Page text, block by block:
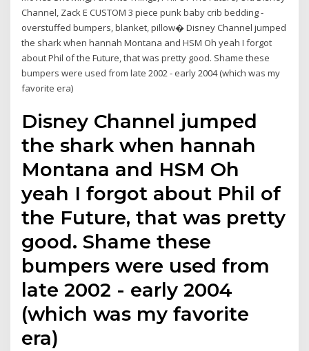
Channel, Zack E CUSTOM 3 piece punk baby crib bedding -
overstuffed bumpers, blanket, pillow� Disney Channel jumped
the shark when hannah Montana and HSM Oh yeah I forgot
about Phil of the Future, that was pretty good. Shame these
bumpers were used from late 2002 - early 2004 (which was my
favorite era)
Disney Channel jumped
the shark when hannah
Montana and HSM Oh
yeah I forgot about Phil of
the Future, that was pretty
good. Shame these
bumpers were used from
late 2002 - early 2004
(which was my favorite
era)